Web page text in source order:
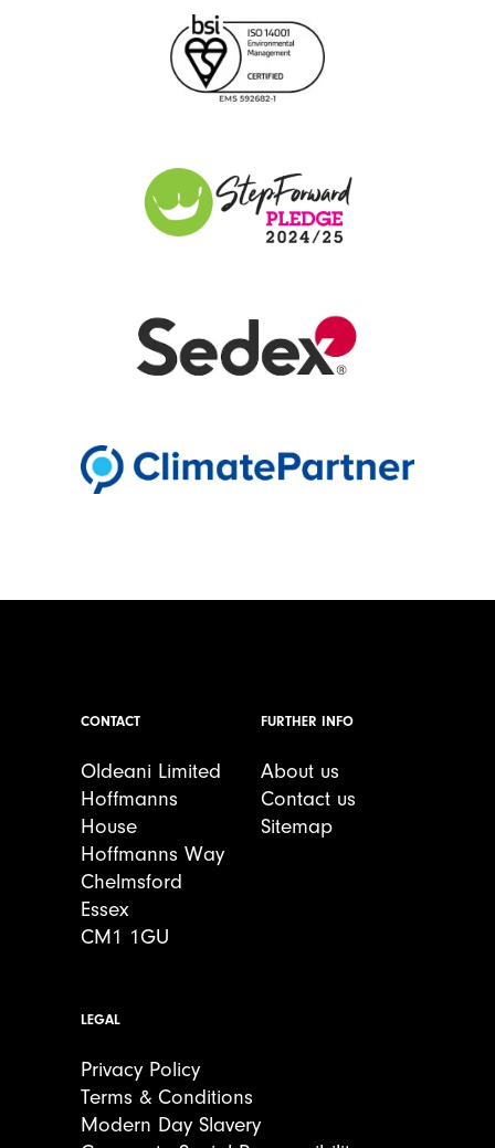
CONTACT
Oldeani Limited
Hoffmanns
House
Hoffmanns Way
Chelmsford
Essex
CM1 1GU
FURTHER INFO
About us
Contact us
Sitemap
LEGAL
Privacy Policy
Terms & Conditions
Modern Day Slavery